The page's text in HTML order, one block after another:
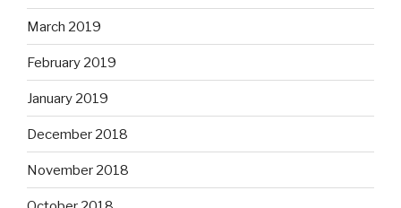
March 2019
February 2019
January 2019
December 2018
November 2018